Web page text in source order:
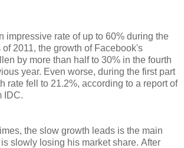
impressive rate of up to 60% during the
of 2011, the growth of Facebook's
by more than half to 30% in the fourth
year. Even worse, during the first part
rate fell to 21.2%, according to a report of
IDC.
the slow growth leads is the main
slowly losing his market share. After